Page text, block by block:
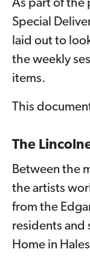
As part of the
Special
laid out to
the weekly
items.
This
The
Between the
the artists
from the
residents and
Home in